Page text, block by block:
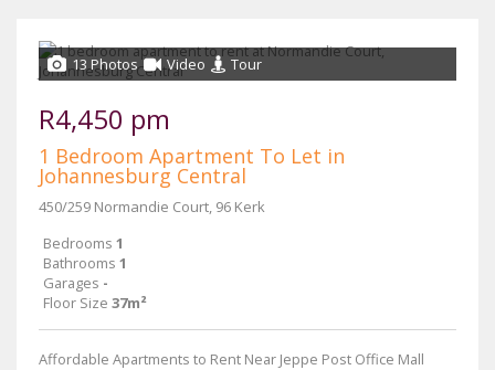
13 Photos Video Tour
R4,450 pm
1 Bedroom Apartment To Let in
Johannesburg Central
450/259 Normandie Court, 96 Kerk
Bedrooms 1
Bathrooms 1
Garages -
Floor Size 37m²
Affordable Apartments to Rent Near Jeppe Post Office Mall